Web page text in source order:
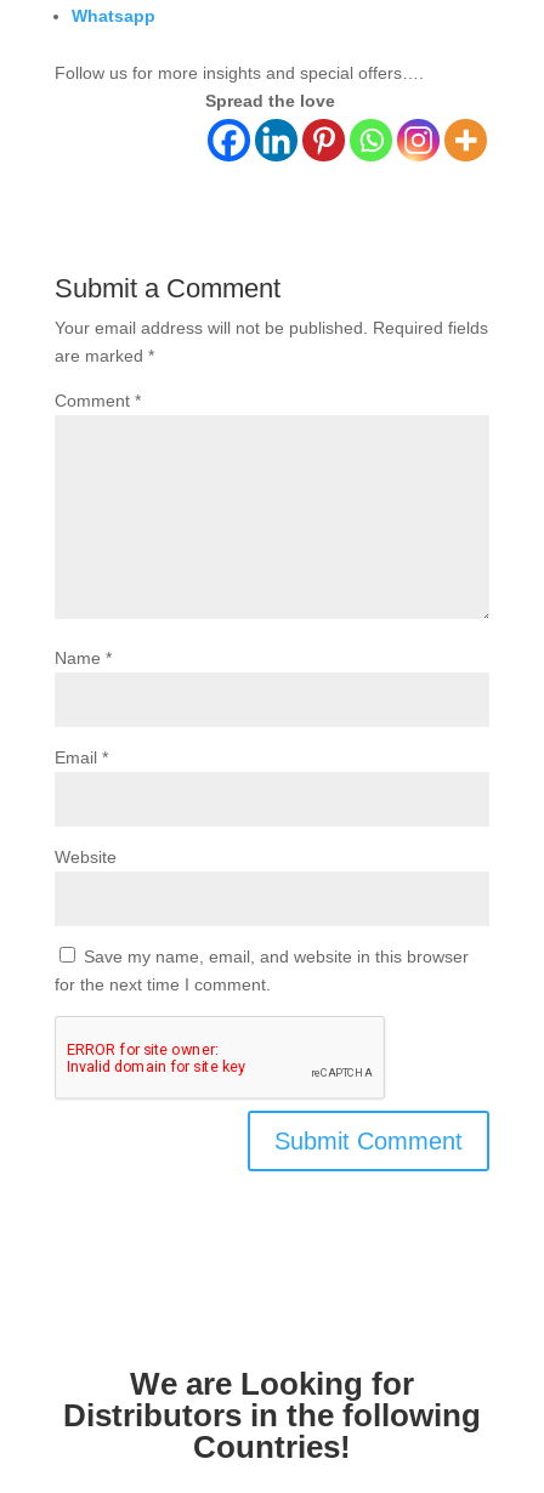
Whatsapp
Follow us for more insights and special offers….
Spread the love
Submit a Comment
Your email address will not be published.
Required fields
are marked *
Comment *
Name *
Email *
Website
Save my name, email, and website in this browser
for the next time I comment.
We are Looking for
Distributors in the following
Countries!